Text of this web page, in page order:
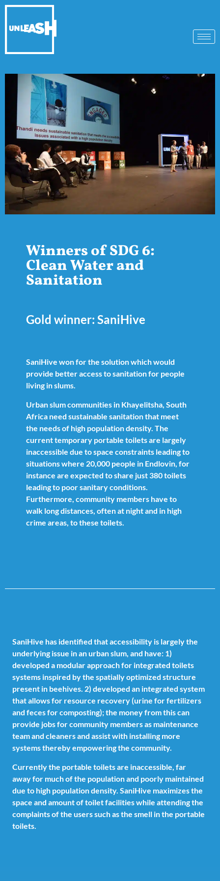
Winners of SDG 6:
Clean Water and
Sanitation
Gold winner: SaniHive
SaniHive won for the solution which would
provide better access to sanitation for people
living in slums.
Urban slum communities in Khayelitsha, South
Africa need sustainable sanitation that meet
the needs of high population density. The
current temporary portable toilets are largely
inaccessible due to space constraints leading to
situations where 20,000 people in Endlovin, for
instance are expected to share just 380 toilets
leading to poor sanitary conditions.
Furthermore, community members have to
walk long distances, often at night and in high
crime areas, to these toilets.
SaniHive has identified that accessibility is largely the
underlying issue in an urban slum, and have: 1)
developed a modular approach for integrated toilets
systems inspired by the spatially optimized structure
present in beehives. 2) developed an integrated system
that allows for resource recovery (urine for fertilizers
and feces for composting); the money from this can
provide jobs for community members as maintenance
team and cleaners and assist with installing more
systems thereby empowering the community.
Currently the portable toilets are inaccessible, far
away for much of the population and poorly maintained
due to high population density. SaniHive maximizes the
space and amount of toilet facilities while attending the
complaints of the users such as the smell in the portable
toilets.